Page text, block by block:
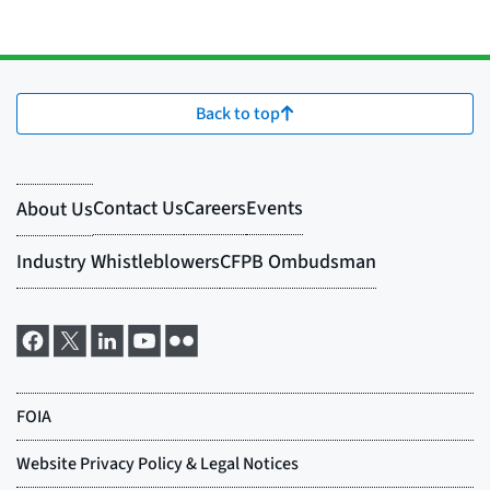
Back to top